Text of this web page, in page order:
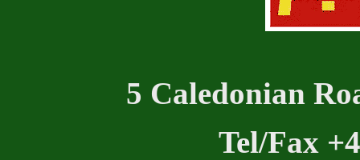
5 Caledonian
Tel/Fax